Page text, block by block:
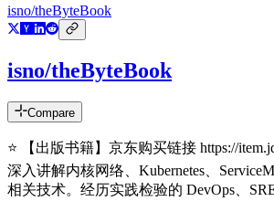
isno/theByteBook
isno/theByteBook
Compare
⭐ 【出版书籍】京东购买链接 https://
深入讲解内核网络、Kubernetes、
相关技术。经历实践检验的 DevOps、